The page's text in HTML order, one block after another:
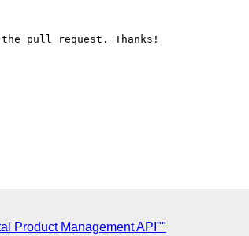
pull request. Thanks!
Product Management API""